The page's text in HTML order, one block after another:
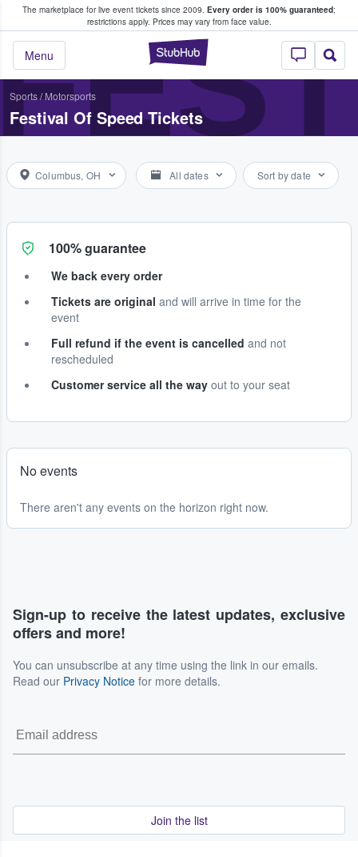
The marketplace for live event tickets since 2009. Every order is 100% guaranteed;
restrictions apply. Prices may vary from face value.
StubHub –
Menu
Fans Buy & Sell Tickets
Sports/ Motorsports
Festival Of Speed Tickets
Columbus, OH All dates Sort by date
100% guarantee
We back every order
Tickets are original and will arrive in time for the
event
Full refund if the event is cancelled and not
rescheduled
Customer service all the way out to your seat
No events
There aren't any events on the horizon right now.
Sign-up to receive the latest updates, exclusive
offers and more!
You can unsubscribe at any time using the link in our emails.
Read our Privacy Notice for more details.
Join the list